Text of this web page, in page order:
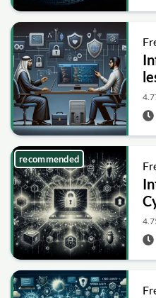
recommended